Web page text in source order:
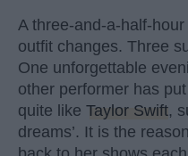
A three-and-a-half-
outfit changes. Three
One unforgettable
other performer has
quite like Taylor Swift,
dreams’. It is the